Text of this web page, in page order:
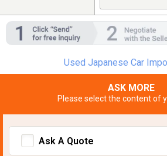
Used Japanese Car
ASK MORE
Please select the content of
Ask A Quote